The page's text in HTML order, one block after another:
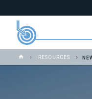
RESOURCES